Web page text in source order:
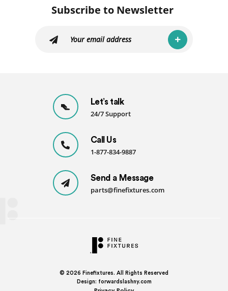
Subscribe to Newsletter
Let’s talk
24/7 Support
Call Us
1-877-834-9887
Send a Message
parts@finefixtures.com
© 2026 Finefixtures. All Rights Reserved
Design: forwardslashny.com